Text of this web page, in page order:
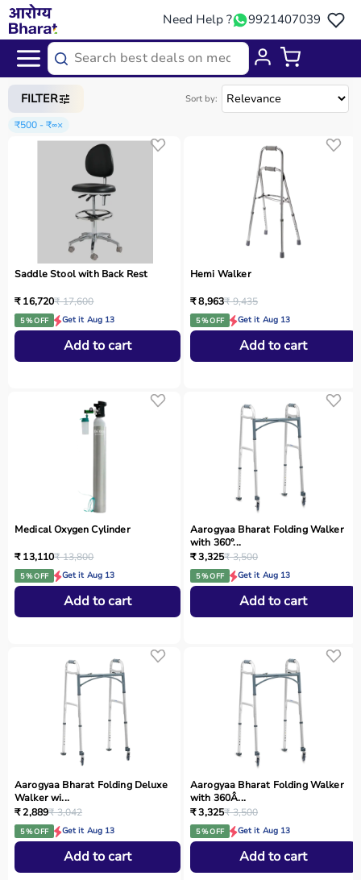
Need Help ? 9921407039
Home/ Categories/Physio
FILTER Sort by:
₹500 - ₹∞×
Saddle Stool with Back Rest
₹ 16,720₹ 17,600
5 % OFF Get it Aug 13
Add to cart
Hemi Walker
₹ 8,963₹ 9,435
5 % OFF Get it Aug 13
Add to cart
Medical Oxygen Cylinder
₹ 13,110₹ 13,800
5 % OFF Get it Aug 13
Add to cart
Aarogyaa Bharat Folding Walker
with 360°...
₹ 3,325₹ 3,500
5 % OFF Get it Aug 13
Add to cart
Aarogyaa Bharat Folding Deluxe
Walker wi...
₹ 2,889₹ 3,042
5 % OFF Get it Aug 13
Add to cart
Aarogyaa Bharat Folding Walker
with 360Â...
₹ 3,325₹ 3,500
5 % OFF Get it Aug 13
Add to cart